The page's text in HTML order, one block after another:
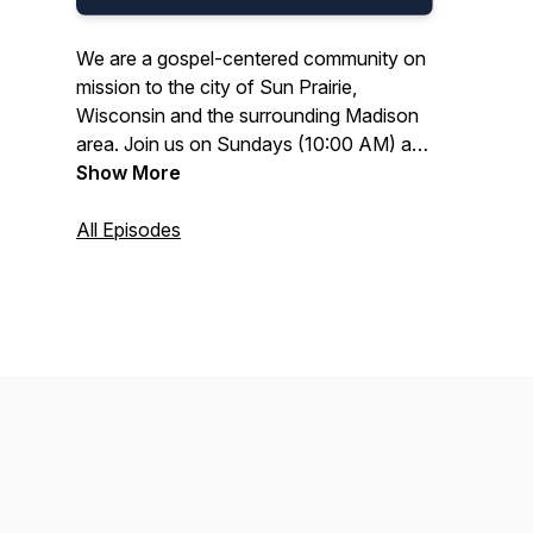
We are a gospel-centered community on
mission to the city of Sun Prairie,
Wisconsin and the surrounding Madison
area. Join us on Sundays (10:00 AM) at
the Colonial Club.
Show More
All Episodes